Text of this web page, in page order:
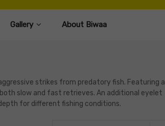
Gallery About Biwaa
strikes from predatory fish. Featuring a
slow and fast retrieves. An additional eyelet
for different fishing conditions.